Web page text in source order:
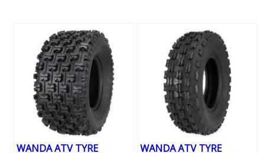
WANDA ATV TYRE
WANDA ATV TYRE